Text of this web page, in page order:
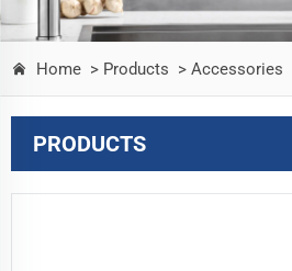
Home > Products > Accessories
PRODUCTS